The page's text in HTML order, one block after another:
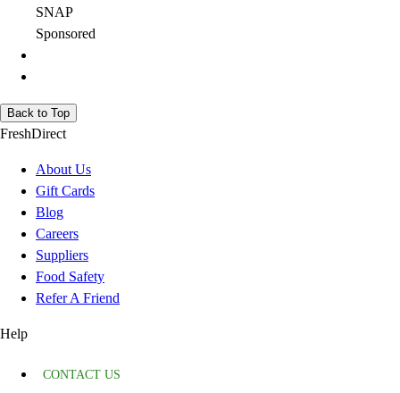
SNAP
Sponsored
Back to Top
FreshDirect
About Us
Gift Cards
Blog
Careers
Suppliers
Food Safety
Refer A Friend
Help
CONTACT US